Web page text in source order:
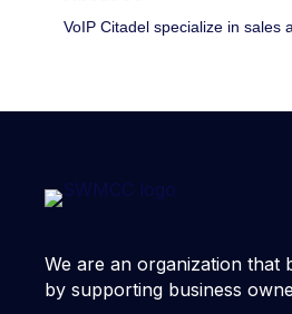
VoIP Citadel specialize in sales
We are an organization that
by supporting business